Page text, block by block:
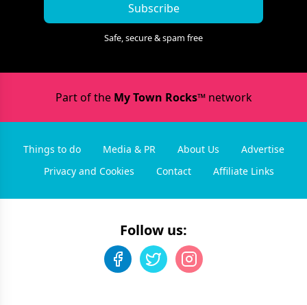
Subscribe
Safe, secure & spam free
Part of the My Town Rocks™network
Things to do Media & PR About Us
Advertise
Privacy and Cookies
Contact Affiliate Links
Follow us: